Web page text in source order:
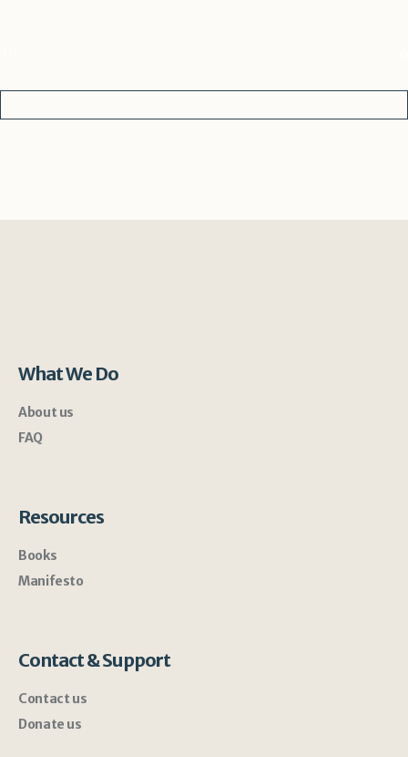
What We Do
About us
FAQ
Resources
Books
Manifesto
Contact & Support
Contact us
Donate us